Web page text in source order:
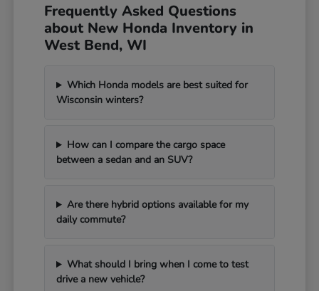
Frequently Asked Questions
about New Honda Inventory in
West Bend, WI
Which Honda models are best suited for
Wisconsin winters?
How can I compare the cargo space
between a sedan and an SUV?
Are there hybrid options available for my
daily commute?
What should I bring when I come to test
drive a new vehicle?